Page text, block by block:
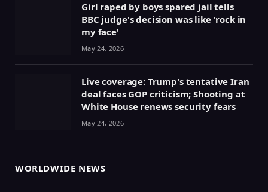
Girl raped by boys spared jail tells
BBC judge's decision was like 'rock in
my face'
May 24, 2026
Live coverage: Trump's tentative Iran
deal faces GOP criticism; Shooting at
White House renews security fears
May 24, 2026
WORLDWIDE NEWS